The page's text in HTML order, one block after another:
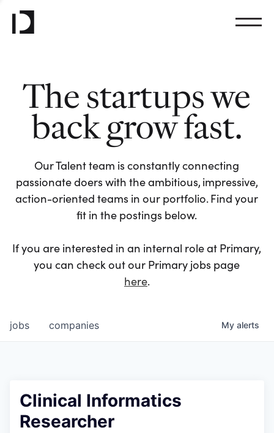
The startups we
back grow fast.
Our Talent team is constantly connecting
passionate doers with the ambitious, impressive,
action-oriented teams in our portfolio. Find your
fit in the postings below.
If you are interested in an internal role at Primary,
you can check out our Primary jobs page
here.
jobs companies My alerts
Clinical Informatics
Researcher